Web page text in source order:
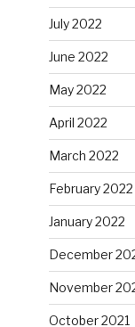
July 2022
June 2022
May 2022
April 2022
March 2022
February 2022
January 2022
December
November
October 2021